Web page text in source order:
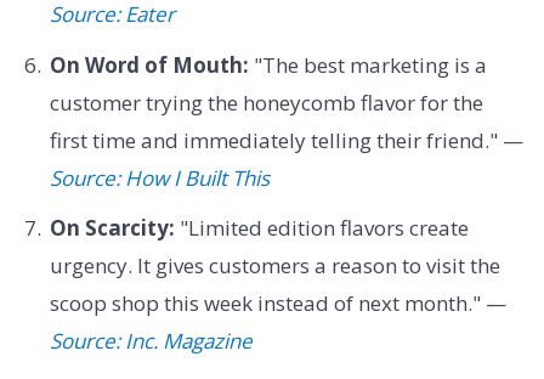
Source: Eater
On Word of Mouth: "The best marketing is a
customer trying the honeycomb flavor for the
first time and immediately telling their friend." —
Source: How I Built This
On Scarcity: "Limited edition flavors create
urgency. It gives customers a reason to visit the
scoop shop this week instead of next month." —
Source: Inc. Magazine